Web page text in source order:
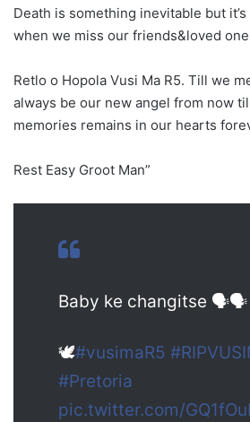
Death is something inevitable but
when we miss our friends&loved
Retlo o Hopola Vusi Ma R5. Till we
always be our new angel from now
memories remains in our hearts
Rest Easy Groot Man”
Baby ke changitse 🗣🗣
🕊#vusimaR5
#Pretoria
pic.twitter.com/